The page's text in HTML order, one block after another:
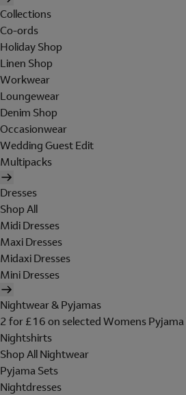
Collections
Co-ords
Holiday Shop
Linen Shop
Workwear
Loungewear
Denim Shop
Occasionwear
Wedding Guest Edit
Multipacks
Dresses
Shop All
Midi Dresses
Maxi Dresses
Midaxi Dresses
Mini Dresses
Nightwear & Pyjamas
2 for £16 on selected Womens
Nightshirts
Shop All Nightwear
Pyjama Sets
Nightdresses